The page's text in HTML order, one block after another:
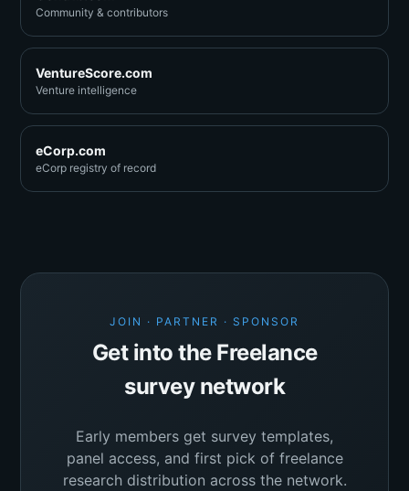
Community & contributors
VentureScore.com
Venture intelligence
eCorp.com
eCorp registry of record
JOIN · PARTNER · SPONSOR
Get into the Freelance
survey network
Early members get survey templates,
panel access, and first pick of freelance
research distribution across the network.